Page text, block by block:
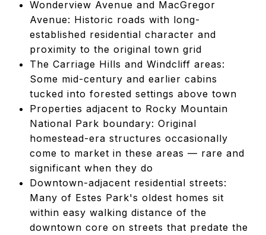
Wonderview Avenue and MacGregor
Avenue: Historic roads with long-
established residential character and
proximity to the original town grid
The Carriage Hills and Windcliff areas:
Some mid-century and earlier cabins
tucked into forested settings above town
Properties adjacent to Rocky Mountain
National Park boundary: Original
homestead-era structures occasionally
come to market in these areas — rare and
significant when they do
Downtown-adjacent residential streets:
Many of Estes Park's oldest homes sit
within easy walking distance of the
downtown core on streets that predate the